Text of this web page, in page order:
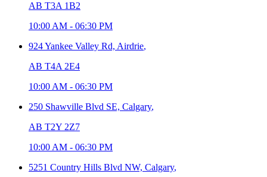
AB T3A 1B2
10:00 AM - 06:30 PM
924 Yankee Valley Rd, Airdrie,
AB T4A 2E4
10:00 AM - 06:30 PM
250 Shawville Blvd SE, Calgary,
AB T2Y 2Z7
10:00 AM - 06:30 PM
5251 Country Hills Blvd NW, Calgary,